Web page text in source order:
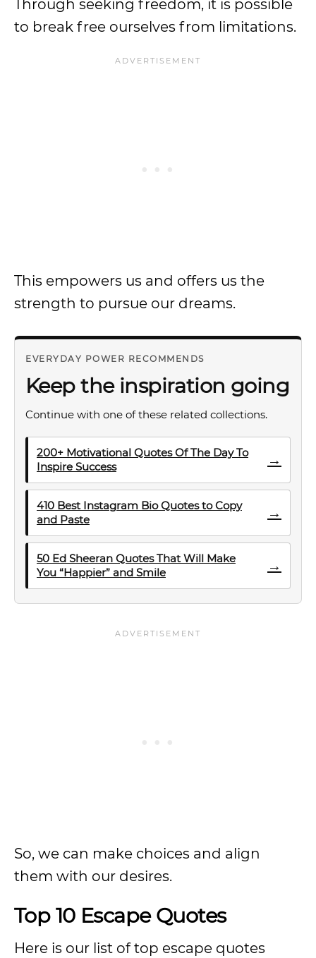
Through seeking freedom, it is possible
to break free ourselves from limitations.
This empowers us and offers us the
strength to pursue our dreams.
EVERYDAY POWER RECOMMENDS
Keep the inspiration going
Continue with one of these related collections.
200+ Motivational Quotes Of The Day To
Inspire Success
→
410 Best Instagram Bio Quotes to Copy
and Paste
→
50 Ed Sheeran Quotes That Will Make
You “Happier” and Smile
→
So, we can make choices and align
them with our desires.
Top 10 Escape Quotes
Here is our list of top escape quotes